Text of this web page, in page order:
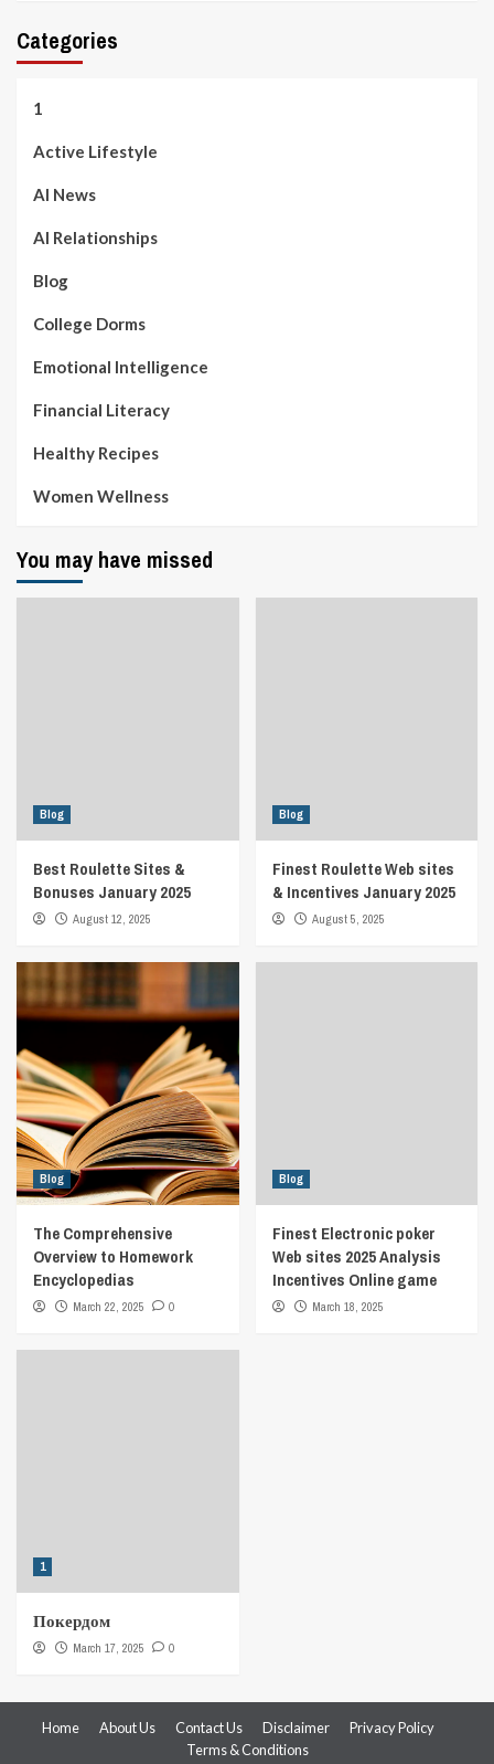
Categories
1
Active Lifestyle
AI News
AI Relationships
Blog
College Dorms
Emotional Intelligence
Financial Literacy
Healthy Recipes
Women Wellness
You may have missed
Blog
Best Roulette Sites &
Bonuses January 2025
August 12, 2025
Blog
Finest Roulette Web sites
& Incentives January 2025
August 5, 2025
Blog
The Comprehensive
Overview to Homework
Encyclopedias
March 22, 2025 0
Blog
Finest Electronic poker
Web sites 2025 Analysis
Incentives Online game
March 18, 2025
1
Покердом
March 17, 2025 0
Home About Us Contact Us Disclaimer
Privacy Policy
Terms & Conditions